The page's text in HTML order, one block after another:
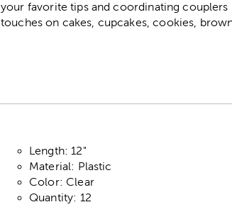
your favorite tips and coordinating
touches on cakes, cupcakes, cookies,
Length: 12"
Material: Plastic
Color: Clear
Quantity: 12